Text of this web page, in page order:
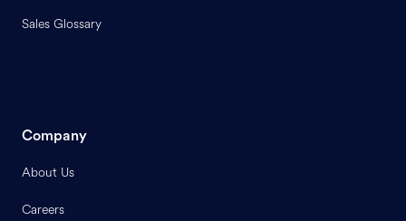
Sales Glossary
Company
About Us
Careers